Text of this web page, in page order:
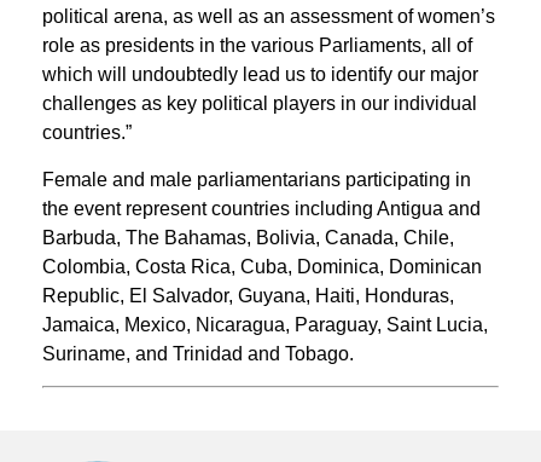
political arena, as well as an assessment of women’s
role as presidents in the various Parliaments, all of
which will undoubtedly lead us to identify our major
challenges as key political players in our individual
countries.”
Female and male parliamentarians participating in
the event represent countries including Antigua and
Barbuda, The Bahamas, Bolivia, Canada, Chile,
Colombia, Costa Rica, Cuba, Dominica, Dominican
Republic, El Salvador, Guyana, Haiti, Honduras,
Jamaica, Mexico, Nicaragua, Paraguay, Saint Lucia,
Suriname, and Trinidad and Tobago.